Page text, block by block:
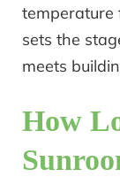
temperature
sets the
meets
How